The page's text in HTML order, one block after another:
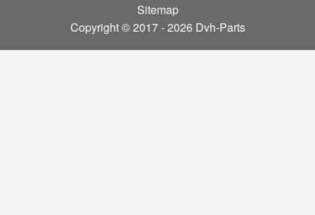
Sitemap
Copyright © 2017 - 2026 Dvh-Parts